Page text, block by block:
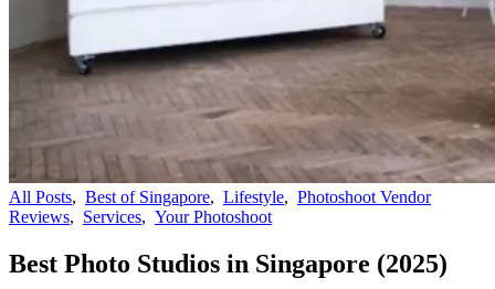
All Posts, Best of Singapore, Lifestyle, Photoshoot Vendor
Reviews, Services, Your Photoshoot
Best Photo Studios in Singapore (2025)